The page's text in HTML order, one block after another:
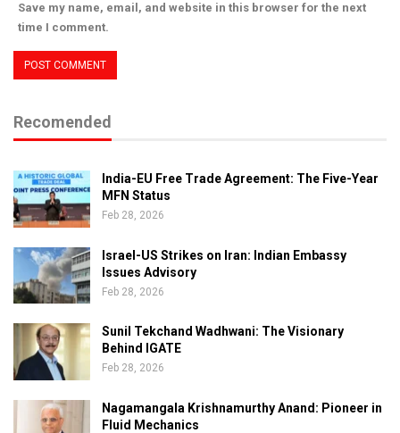
Save my name, email, and website in this browser for the next
time I comment.
Recomended
India-EU Free Trade Agreement: The Five-Year
MFN Status
Feb 28, 2026
Israel-US Strikes on Iran: Indian Embassy
Issues Advisory
Feb 28, 2026
Sunil Tekchand Wadhwani: The Visionary
Behind IGATE
Feb 28, 2026
Nagamangala Krishnamurthy Anand: Pioneer in
Fluid Mechanics